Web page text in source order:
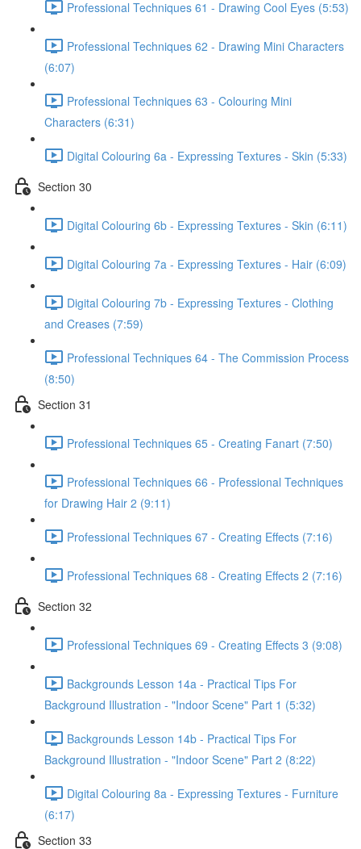
Professional Techniques 61 - Drawing Cool Eyes (5:53)
Professional Techniques 62 - Drawing Mini Characters
(6:07)
Professional Techniques 63 - Colouring Mini
Characters (6:31)
Digital Colouring 6a - Expressing Textures - Skin (5:33)
Section 30
Digital Colouring 6b - Expressing Textures - Skin (6:11)
Digital Colouring 7a - Expressing Textures - Hair (6:09)
Digital Colouring 7b - Expressing Textures - Clothing
and Creases (7:59)
Professional Techniques 64 - The Commission Process
(8:50)
Section 31
Professional Techniques 65 - Creating Fanart (7:50)
Professional Techniques 66 - Professional Techniques
for Drawing Hair 2 (9:11)
Professional Techniques 67 - Creating Effects (7:16)
Professional Techniques 68 - Creating Effects 2 (7:16)
Section 32
Professional Techniques 69 - Creating Effects 3 (9:08)
Backgrounds Lesson 14a - Practical Tips For
Background Illustration - "Indoor Scene" Part 1 (5:32)
Backgrounds Lesson 14b - Practical Tips For
Background Illustration - "Indoor Scene" Part 2 (8:22)
Digital Colouring 8a - Expressing Textures - Furniture
(6:17)
Section 33